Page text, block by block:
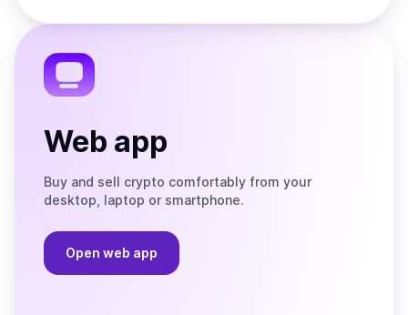
the
Web app
Buy and sell crypto comfortably from your
desktop, laptop or smartphone.
Open web app